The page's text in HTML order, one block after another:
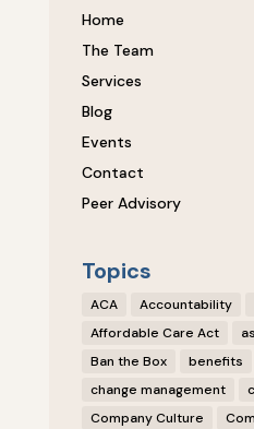
Home
The Team
Services
Blog
Events
Contact
Peer Advisory
Topics
ACA Accountability
Affordable Care Act
Ban the Box
benefits
change management
Company Culture